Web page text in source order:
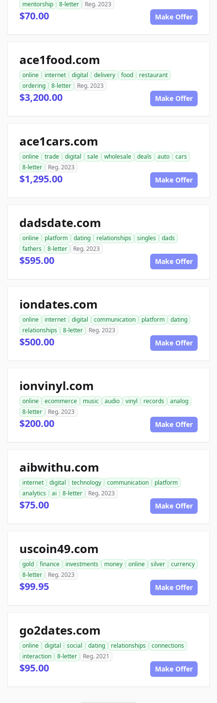
mentorship 8-letter Reg. 2023
$70.00 Make Offer
ace1food.com
online internet digital delivery food
restaurant
ordering
8-letter Reg. 2023
$3,200.00 Make Offer
ace1cars.com
online trade digital sale wholesale deals auto
cars
8-letter
Reg. 2023
$1,295.00 Make Offer
dadsdate.com
online platform dating relationships singles
dads
fathers
8-letter Reg. 2023
$595.00 Make Offer
iondates.com
online internet digital communication platform
dating
relationships
8-letter Reg. 2023
$500.00 Make Offer
ionvinyl.com
online ecommerce music audio vinyl records
analog
8-letter
Reg. 2023
$200.00 Make Offer
aibwithu.com
internet digital technology communication
platform
analytics
ai 8-letter Reg. 2023
$75.00 Make Offer
uscoin49.com
gold finance investments money online silver
currency
8-letter
Reg. 2023
$99.95 Make Offer
go2dates.com
online digital social dating relationships
connections
interaction
8-letter Reg. 2021
$95.00 Make Offer